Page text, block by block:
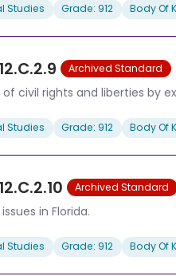
Studies Grade: 912 Body Of
Archived Standard
civil rights and liberties by
Studies Grade: 912 Body Of
Archived Standard
in Florida.
Studies Grade: 912 Body Of